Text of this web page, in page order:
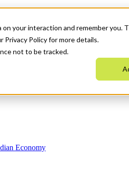
your interaction and remember you.
Privacy Policy for more details.
not to be tracked.
Economy